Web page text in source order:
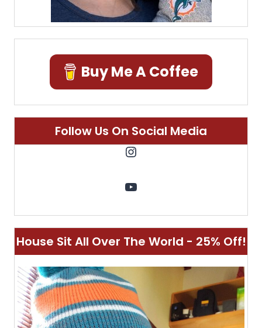
Buy Me A Coffee
Follow Us On Social Media
Instagram
YouTube
House Sit All Over The World - 25% Off!